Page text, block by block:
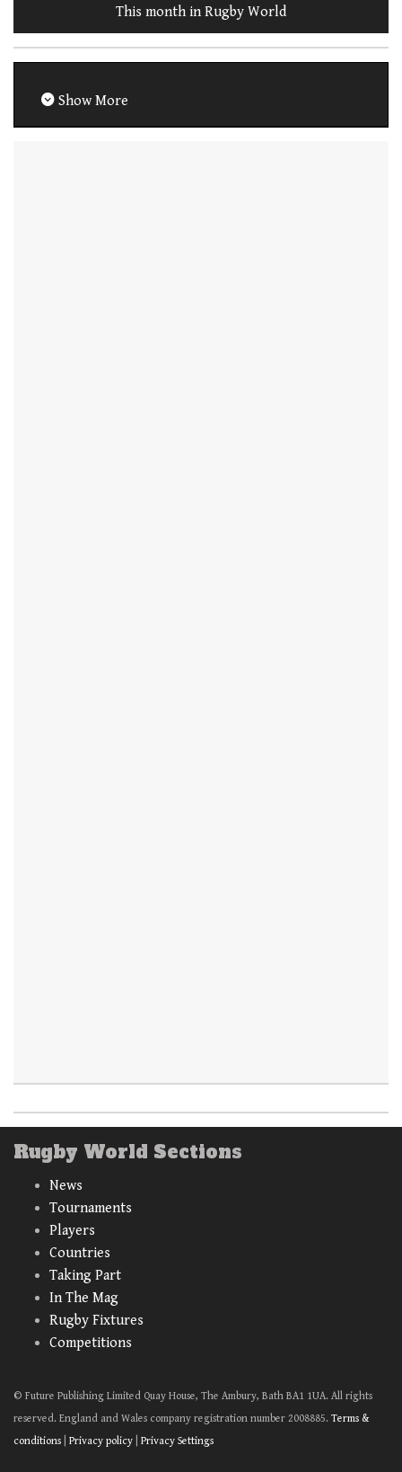
This month in Rugby World
Show More
Rugby World Sections
News
Tournaments
Players
Countries
Taking Part
In The Mag
Rugby Fixtures
Competitions
© Future Publishing Limited Quay House, The Ambury, Bath BA1 1UA. All rights
reserved. England and Wales company registration number 2008885. Terms &
conditions
Privacy policy Privacy Settings